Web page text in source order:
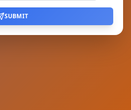
SUBMIT